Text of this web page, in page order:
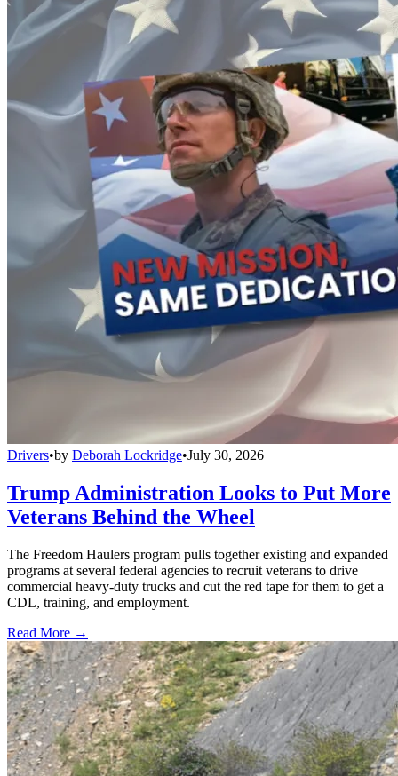
Drivers•by Deborah Lockridge•July 30, 2026
Trump Administration Looks to Put More
Veterans Behind the Wheel
The Freedom Haulers program pulls together existing and expanded
programs at several federal agencies to recruit veterans to drive
commercial heavy-duty trucks and cut the red tape for them to get a
CDL, training, and employment.
Read More →